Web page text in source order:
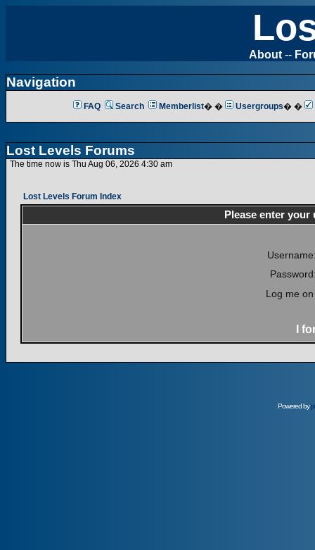
About --
Navigation
FAQ Search Memberlist� � Usergroups� �
Lost Levels Forums
The time now is Thu Aug 06, 2026 4:30 am
Lost Levels Forum Index
Please enter
Log me
I
Powered by